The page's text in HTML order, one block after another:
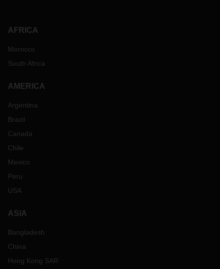
AFRICA
Morocco
South Africa
AMERICA
Argentina
Brazil
Canada
Chile
Mexico
Peru
USA
ASIA
Bangladesh
China
Hong Kong SAR